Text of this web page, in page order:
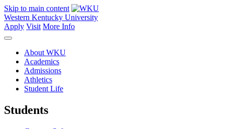
Skip to main content
Western Kentucky University
Apply Visit More Info
About WKU
Academics
Admissions
Athletics
Student Life
Students